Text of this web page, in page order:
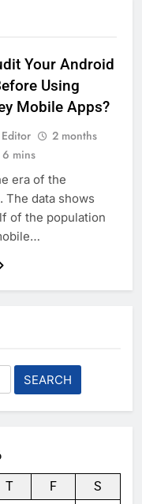
Your Android
Using
Mobile Apps?
2 months
6 mins
era of the
The data shows
of the population
T F
S